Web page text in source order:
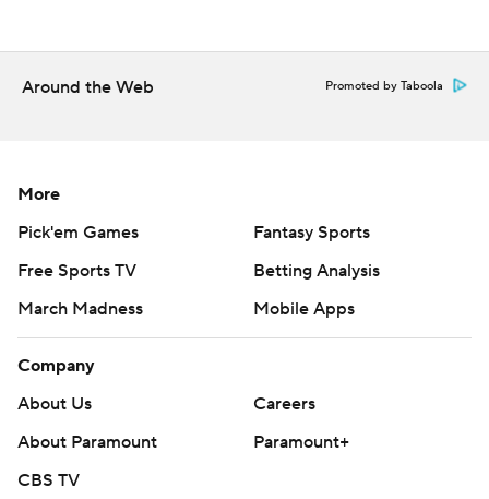
Copyright 2026 STATS LLC and Associated Press. Any
Around the Web Promoted by Taboola
More
Pick'em Games
Fantasy Sports
Free Sports TV
Betting Analysis
March Madness
Mobile Apps
Company
About Us
Careers
About Paramount
Paramount+
CBS TV